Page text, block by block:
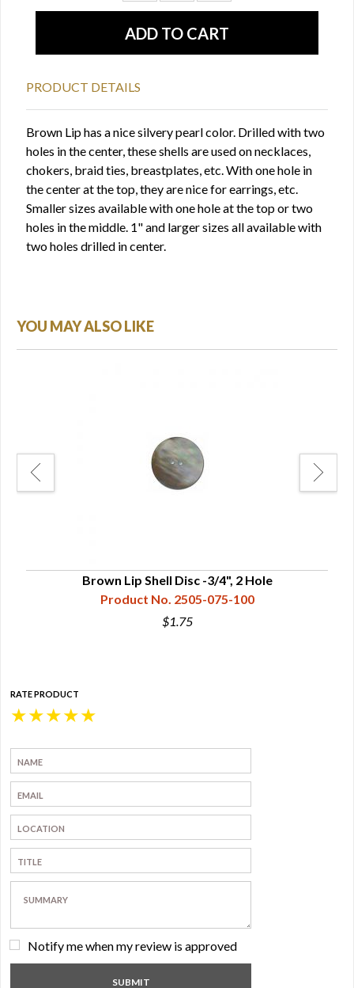
PRODUCT DETAILS
Brown Lip has a nice silvery pearl color. Drilled with two
holes in the center, these shells are used on necklaces,
chokers, braid ties, breastplates, etc. With one hole in
the center at the top, they are nice for earrings, etc.
Smaller sizes available with one hole at the top or two
holes in the middle. 1" and larger sizes all available with
two holes drilled in center.
YOU MAY ALSO LIKE
Brown Lip Shell Disc -3/4", 2 Hole
Product No. 2505-075-100
$1.75
RATE PRODUCT
★
★
★
★
★
Notify me when my review is approved